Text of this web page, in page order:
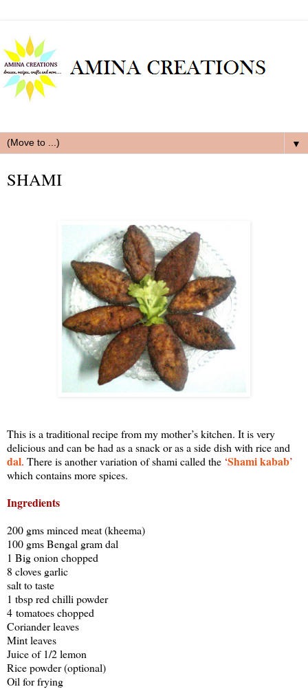
▼
SHAMI
This is a traditional recipe from my mother’s kitchen. It is very
delicious and can be had as a snack or as a side dish with rice and
dal. There is another variation of shami called the ‘Shami kabab’
which contains more spices.
Ingredients
200 gms minced meat (kheema)
100 gms Bengal gram dal
1 Big onion chopped
8 cloves garlic
salt to taste
1 tbsp red chilli powder
4 tomatoes chopped
Coriander leaves
Mint leaves
Juice of 1/2 lemon
Rice powder (optional)
Oil for frying